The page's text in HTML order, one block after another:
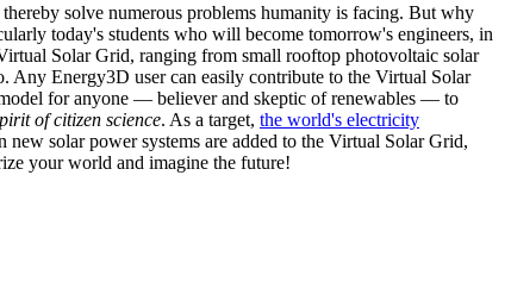
solve numerous problems humanity is facing. But why
today's students who will become tomorrow's engineers, in
Solar Grid, ranging from small rooftop photovoltaic solar
Any Energy3D user can easily contribute to the Virtual Solar
for anyone — believer and skeptic of renewables — to
of citizen science. As a target, the world's electricity
solar power systems are added to the Virtual Solar Grid,
your world and imagine the future!